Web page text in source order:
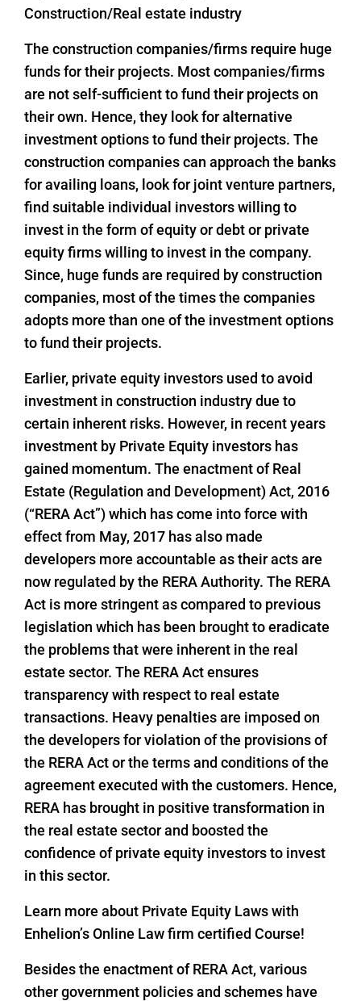
Construction/Real estate industry
The construction companies/firms require huge
funds for their projects. Most companies/firms
are not self-sufficient to fund their projects on
their own. Hence, they look for alternative
investment options to fund their projects. The
construction companies can approach the banks
for availing loans, look for joint venture partners,
find suitable individual investors willing to
invest in the form of equity or debt or private
equity firms willing to invest in the company.
Since, huge funds are required by construction
companies, most of the times the companies
adopts more than one of the investment options
to fund their projects.
Earlier, private equity investors used to avoid
investment in construction industry due to
certain inherent risks. However, in recent years
investment by Private Equity investors has
gained momentum. The enactment of Real
Estate (Regulation and Development) Act, 2016
(“RERA Act”) which has come into force with
effect from May, 2017 has also made
developers more accountable as their acts are
now regulated by the RERA Authority. The RERA
Act is more stringent as compared to previous
legislation which has been brought to eradicate
the problems that were inherent in the real
estate sector. The RERA Act ensures
transparency with respect to real estate
transactions. Heavy penalties are imposed on
the developers for violation of the provisions of
the RERA Act or the terms and conditions of the
agreement executed with the customers. Hence,
RERA has brought in positive transformation in
the real estate sector and boosted the
confidence of private equity investors to invest
in this sector.
Learn more about Private Equity Laws with
Enhelion’s Online Law firm certified Course!
Besides the enactment of RERA Act, various
other government policies and schemes have